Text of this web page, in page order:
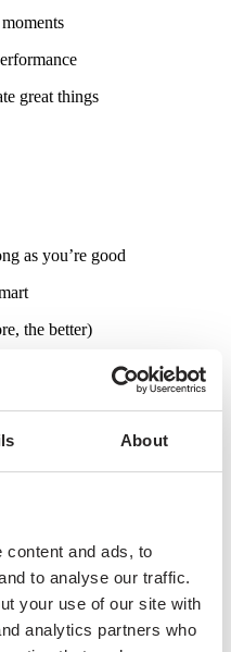
About
content and ads, to
to analyse our traffic.
your use of our site with
analytics partners who
great things
as you’re good
the better)
just a little bold
— and closing them
a strong sense of
first spark to execution.